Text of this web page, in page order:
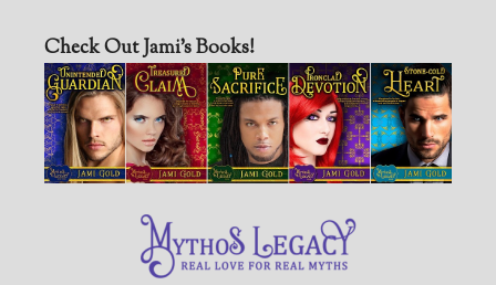
Check Out Jami’s Books!